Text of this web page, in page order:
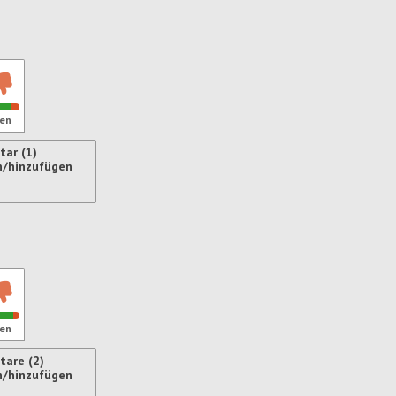
(1)
hinzufügen
(2)
hinzufügen